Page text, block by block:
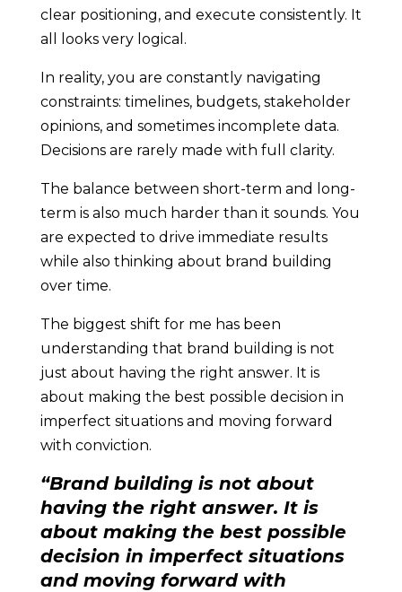
clear positioning, and execute consistently. It
all looks very logical.
In reality, you are constantly navigating
constraints: timelines, budgets, stakeholder
opinions, and sometimes incomplete data.
Decisions are rarely made with full clarity.
The balance between short-term and long-
term is also much harder than it sounds. You
are expected to drive immediate results
while also thinking about brand building
over time.
The biggest shift for me has been
understanding that brand building is not
just about having the right answer. It is
about making the best possible decision in
imperfect situations and moving forward
with conviction.
“Brand building is not about
having the right answer. It is
about making the best possible
decision in imperfect situations
and moving forward with